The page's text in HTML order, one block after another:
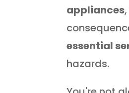
appliances
essential
hazards.